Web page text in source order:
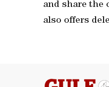
and share the
also offers